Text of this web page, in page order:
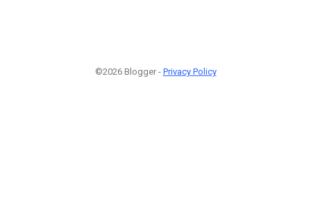
©2026 Blogger - Privacy Policy